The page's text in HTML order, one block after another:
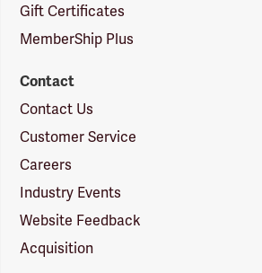
Gift Certificates
MemberShip Plus
Contact
Contact Us
Customer Service
Careers
Industry Events
Website Feedback
Acquisition